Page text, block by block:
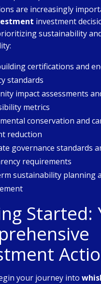
are increasingly
investment
sustainability
certifications and
standards
impact assessments
metrics
conservation and
reduction
governance standards
requirements
sustainability planning
Started:
your journey into